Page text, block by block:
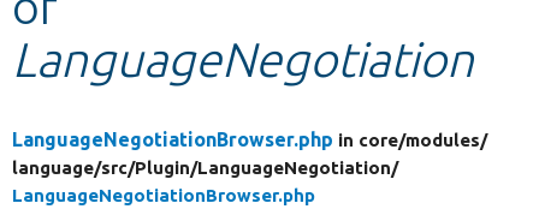
Develop for Drupal
LanguageNegotiation
LanguageNegotiationBrowser.php in core/modules/
language/src/Plugin/LanguageNegotiation/
LanguageNegotiationBrowser.php